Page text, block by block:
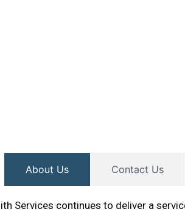
About Us Contact Us
Services continues to deliver a